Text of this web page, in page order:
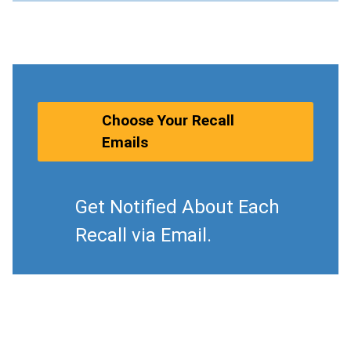
Choose Your Recall
Emails
Get Notified About Each
Recall via Email.